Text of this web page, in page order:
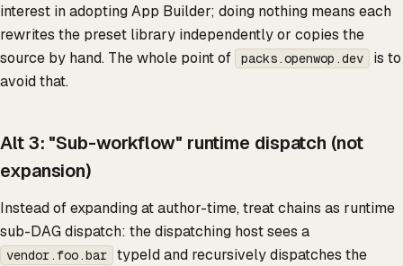
interest in adopting App Builder; doing nothing means each
rewrites the preset library independently or copies the
source by hand. The whole point of
packs.openwop.dev
is to
avoid that.
Alt 3: "Sub-workflow" runtime dispatch (not
expansion)
Instead of expanding at author-time, treat chains as runtime
sub-DAG dispatch: the dispatching host sees a
vendor.foo.bar
typeId and recursively dispatches the